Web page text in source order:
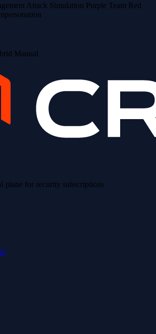
Attack Simulation Purple Team Red
Manual
plane for security subscriptions